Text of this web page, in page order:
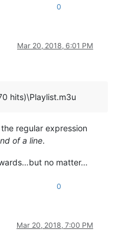
0
Mar 20, 2018, 6:01 PM
hits)\Playlist.m3u
regular expression
of a line.
no matter…
0
Mar 20, 2018, 7:00 PM